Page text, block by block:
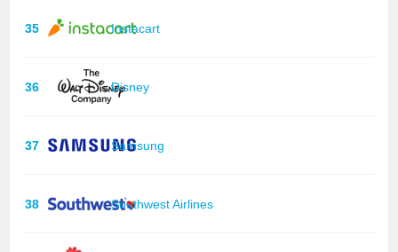
35 Instacart
36 Disney
37 Samsung
38 Southwest Airlines